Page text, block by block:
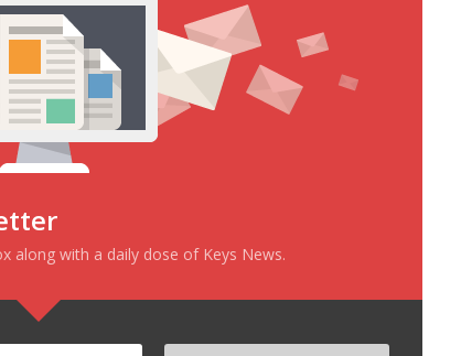
along with a daily dose of Keys News.